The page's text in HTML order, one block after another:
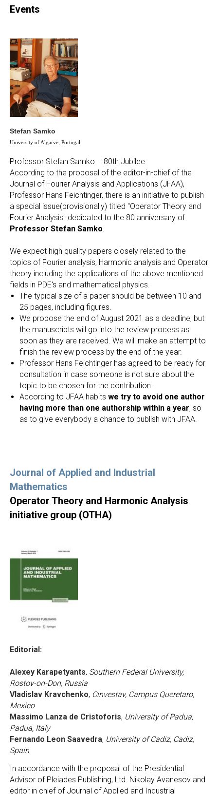
Events
Stefan Samko
University of Algarve, Portugal
Professor Stefan Samko – 80th Jubilee
According to the proposal of the editor-in-chief of the
Journal of Fourier Analysis and Applications (JFAA),
Professor Hans Feichtinger, there is an initiative to publish
a special issue(provisionally) titled "Operator Theory and
Fourier Analysis" dedicated to the 80 anniversary of
Professor Stefan Samko
We expect high quality papers closely related to the
topics of Fourier analysis, Harmonic analysis and Operator
theory including the applications of the above mentioned
fields in PDE's and mathematical physics.
The typical size of a paper should be between 10 and
25 pages, including figures.
We propose the end of August 2021 as a deadline, but
the manuscripts will go into the review process as
soon as they are received. We will make an attempt to
finish the review process by the end of the year.
Professor Hans Feichtinger has agreed to be ready for
consultation in case someone is not sure about the
topic to be chosen for the contribution.
According to JFAA habits we try to avoid one author
having more than one authorship within a year, so
as to give everybody a chance to publish with JFAA.
Journal of Applied and Industrial
Mathematics
Operator Theory and Harmonic Analysis
initiative group (OTHA)
Editorial:
Alexey Karapetyants, Southern Federal University,
Rostov-on-Don, Russia
Vladislav Kravchenko, Cinvestav, Campus Queretaro,
Mexico
Massimo Lanza de Cristoforis, University of Padua,
Padua, Italy
Fernando Leon Saavedra, University of Cadiz, Cadiz,
Spain
In accordance with the proposal of the Presidential
Advisor of Pleiades Publishing, Ltd. Nikolay Avanesov and
editor in chief of Journal of Applied and Industrial